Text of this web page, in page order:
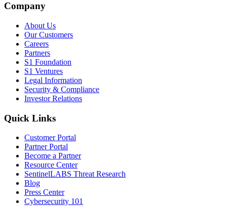
Company
About Us
Our Customers
Careers
Partners
S1 Foundation
S1 Ventures
Legal Information
Security & Compliance
Investor Relations
Quick Links
Customer Portal
Partner Portal
Become a Partner
Resource Center
SentinelLABS Threat Research
Blog
Press Center
Cybersecurity 101